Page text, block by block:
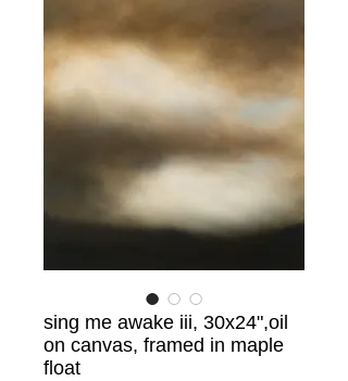
sing me awake iii, 30x24",oil
on canvas, framed in maple
float